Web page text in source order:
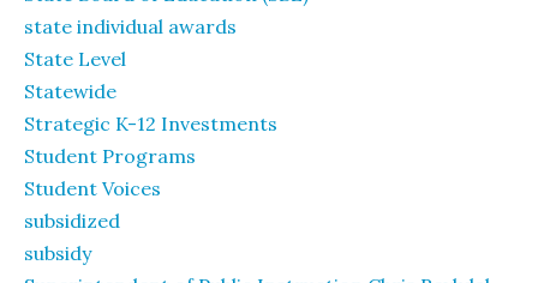
state individual awards
State Level
Statewide
Strategic K-12 Investments
Student Programs
Student Voices
subsidized
subsidy